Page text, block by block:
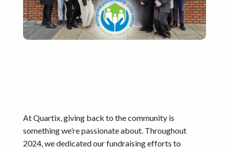
At Quartix, giving back to the community is
something we’re passionate about. Throughout
2024, we dedicated our fundraising efforts to